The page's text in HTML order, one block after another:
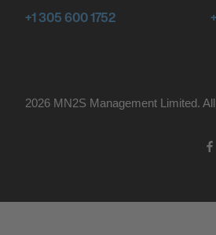
+1 305 600 1752
2026 MN 2S Management Limited.